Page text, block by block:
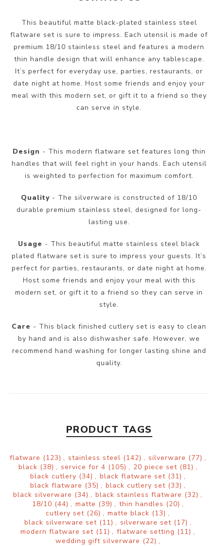
This beautiful matte black-plated stainless steel
flatware set is sure to impress. Each utensil is made of
premium 18/10 stainless steel and features a modern
thin handle design that will enhance any tablescape.
It’s perfect for everyday use, parties, restaurants, or
date night at home. Host some friends and enjoy your
meal with this modern set, or gift it to a friend so they
can serve in style.
Design - This modern flatware set features long thin
handles that will feel right in your hands. Each utensil
is weighted to perfection for maximum comfort.
Quality - The silverware is constructed of 18/10
durable premium stainless steel, designed for long-
lasting use.
Usage - This beautiful matte stainless steel black
plated flatware set is sure to impress your guests. It’s
perfect for parties, restaurants, or date night at home.
Host some friends and enjoy your meal with this
modern set, or gift it to a friend so they can serve in
style.
Care - This black finished cutlery set is easy to clean
by hand and is also dishwasher safe. However, we
recommend hand washing for longer lasting shine and
quality.
PRODUCT TAGS
flatware (123) , stainless steel (142) , silverware (77) ,
black (38) , service for 4 (105) , 20 piece set (81) ,
black cutlery (34) , black flatware set (31) ,
black flatware (35) , black cutlery set (33) ,
black silverware (34) , black stainless flatware (32) ,
18/10 (44) , matte (39) , thin handles (20) ,
cutlery set (26) , matte black (13) ,
black silverware set (11) , silverware set (17) ,
modern flatware set (11) , flatware setting (11) ,
wedding gift silverware (22) ,